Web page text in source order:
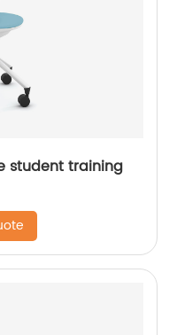
student training